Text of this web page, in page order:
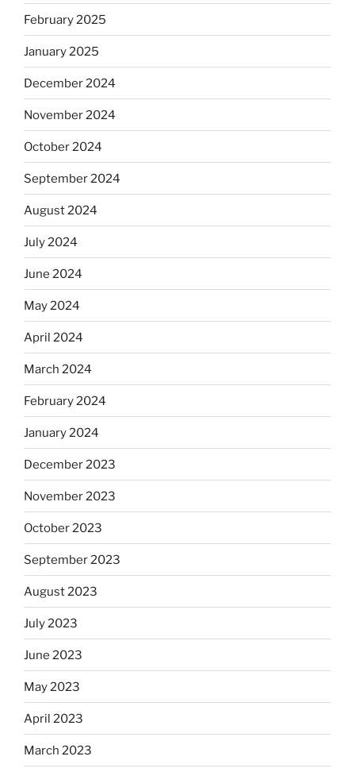
February 2025
January 2025
December 2024
November 2024
October 2024
September 2024
August 2024
July 2024
June 2024
May 2024
April 2024
March 2024
February 2024
January 2024
December 2023
November 2023
October 2023
September 2023
August 2023
July 2023
June 2023
May 2023
April 2023
March 2023